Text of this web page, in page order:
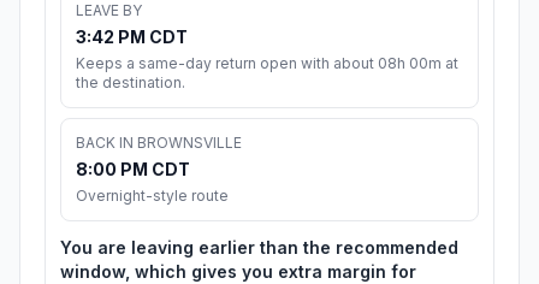
LEAVE BY
3:42 PM CDT
Keeps a same-day return open with about 08h 00m at
the destination.
BACK IN BROWNSVILLE
8:00 PM CDT
Overnight-style route
You are leaving earlier than the recommended
window, which gives you extra margin for